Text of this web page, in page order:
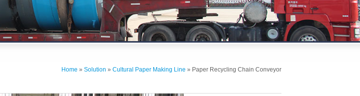
Home » Solution » Cultural Paper Making Line » Paper Recycling Chain Conveyor